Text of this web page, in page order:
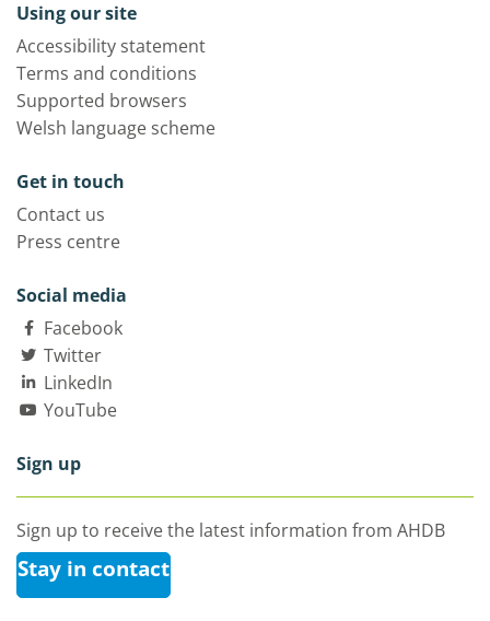
Using our site
Accessibility statement
Terms and conditions
Supported browsers
Welsh language scheme
Get in touch
Contact us
Press centre
Social media
Facebook
Twitter
LinkedIn
YouTube
Sign up
Sign up to receive the latest information from AHDB
Stay in contact